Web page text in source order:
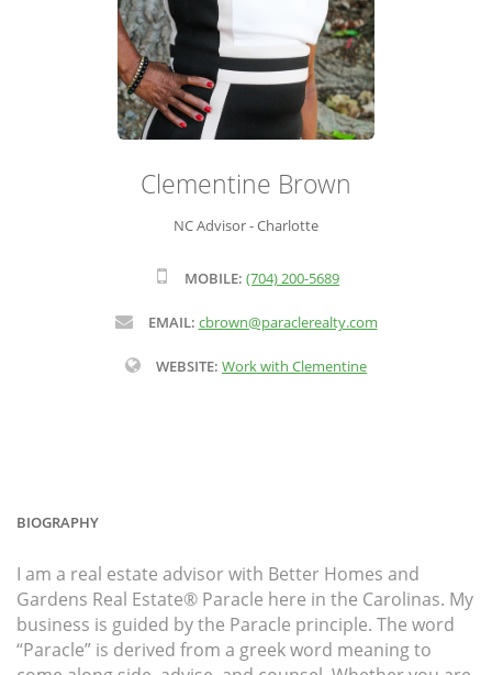
Clementine Brown
NC Advisor - Charlotte
MOBILE: (704) 200-5689
EMAIL: cbrown@paraclerealty.com
WEBSITE: Work with Clementine
BIOGRAPHY
I am a real estate advisor with Better Homes and
Gardens Real Estate® Paracle here in the Carolinas. My
business is guided by the Paracle principle. The word
“Paracle” is derived from a greek word meaning to